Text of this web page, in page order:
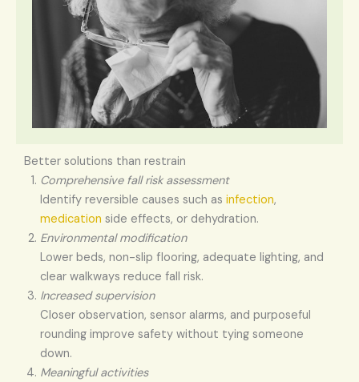
Better solutions than restrain
Comprehensive fall risk assessment
Identify reversible causes such as infection,
medication side effects, or dehydration.
Environmental modification
Lower beds, non-slip flooring, adequate lighting, and
clear walkways reduce fall risk.
Increased supervision
Closer observation, sensor alarms, and purposeful
rounding improve safety without tying someone
down.
Meaningful activities